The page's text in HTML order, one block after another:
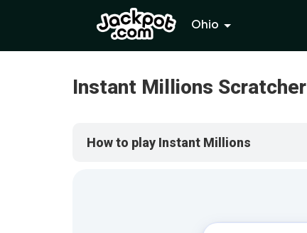
Ohio
Instant Millions Scratcher
How to play Instant Millions